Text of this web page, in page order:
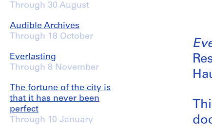
Through 30 August
Audible Archives
Through 18 October
Everlasting
Through 8 November
The fortune of the city is
that it has never been
perfect
Through 10 January